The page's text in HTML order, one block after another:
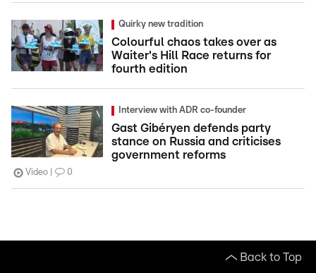
Quirky new tradition
Colourful chaos takes over as
Waiter's Hill Race returns for
fourth edition
Interview with ADR co-founder
Gast Gibéryen defends party
stance on Russia and criticises
government reforms
Video 0
Back to Top